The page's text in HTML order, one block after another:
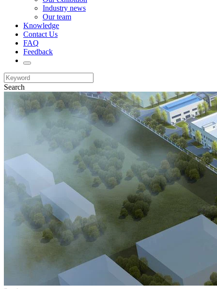
Industry news
Our team
Knowledge
Contact Us
FAQ
Feedback
Search